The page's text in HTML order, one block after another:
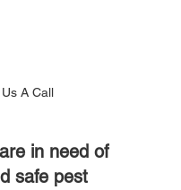
A Call
in need of
safe pest